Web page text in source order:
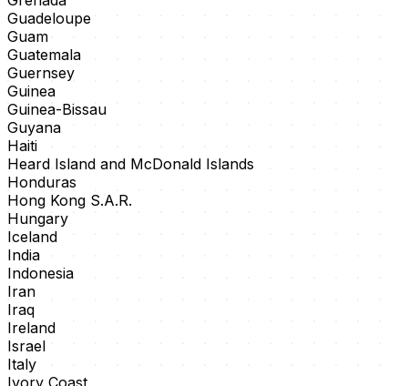
Guadeloupe
Guam
Guatemala
Guernsey
Guinea
Guinea-Bissau
Guyana
Haiti
Heard Island and McDonald Islands
Honduras
Hong Kong S.A.R.
Hungary
Iceland
India
Indonesia
Iran
Iraq
Ireland
Israel
Italy